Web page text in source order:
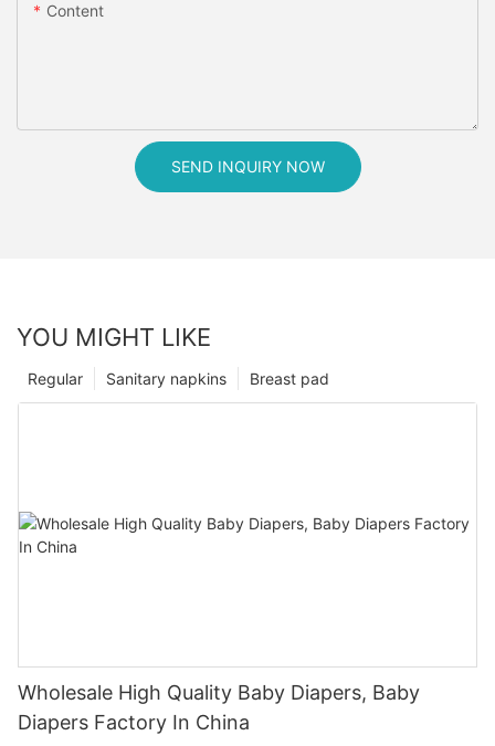
Content
SEND INQUIRY NOW
YOU MIGHT LIKE
Breast pad
Sanitary napkins
Regular
Wholesale High Quality Baby Diapers, Baby
Diapers Factory In China